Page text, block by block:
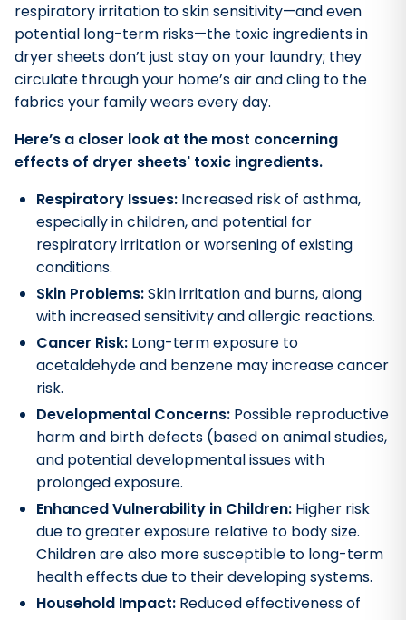
respiratory irritation to skin sensitivity—and even
potential long-term risks—the toxic ingredients in
dryer sheets don’t just stay on your laundry; they
circulate through your home’s air and cling to the
fabrics your family wears every day.
Here’s a closer look at the most concerning
effects of dryer sheets' toxic ingredients.
Respiratory Issues: Increased risk of asthma,
especially in children, and potential for
respiratory irritation or worsening of existing
conditions.
Skin Problems:Skin irritation and burns, along
with increased sensitivity and allergic reactions.
Cancer Risk: Long-term exposure to
acetaldehyde and benzene may increase cancer
risk.
Developmental Concerns: Possible reproductive
harm and birth defects (based on animal studies,
and potential developmental issues with
prolonged exposure.
Enhanced Vulnerability in Children: Higher risk
due to greater exposure relative to body size.
Children are also more susceptible to long-term
health effects due to their developing systems.
Household Impact: Reduced effectiveness of